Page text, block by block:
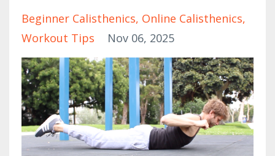
Beginner Calisthenics Online Calisthenics
Workout Tips
Nov 06, 2025